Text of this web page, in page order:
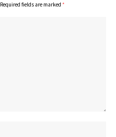
Required fields are marked *